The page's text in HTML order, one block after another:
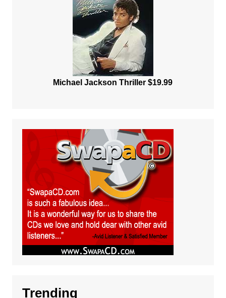
Michael Jackson Thriller $19.99
Trending